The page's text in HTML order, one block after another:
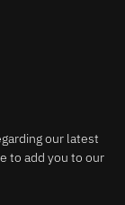
our latest
to add you to our